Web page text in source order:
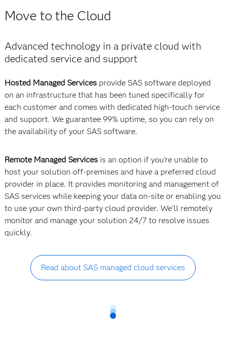
Move to the Cloud
Advanced technology in a private cloud with
dedicated service and support
Hosted Managed Servicesprovide SAS software deployed
on an infrastructure that has been tuned specifically for
each customer and comes with dedicated high-touch service
and support. We guarantee 99% uptime, so you can rely on
the availability of your SAS software.
Remote Managed Servicesis an option if you're unable to
host your solution off-premises and have a preferred cloud
provider in place. It provides monitoring and management of
SAS services while keeping your data on-site or enabling you
to use your own third-party cloud provider. We'll remotely
monitor and manage your solution 24/7 to resolve issues
quickly.
Read about SAS managed cloud services